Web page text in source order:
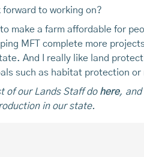
to working on?
make a farm affordable for
MFT complete more
And I really like land
such as habitat protection or
of our Lands Staff do here, and
in our state.